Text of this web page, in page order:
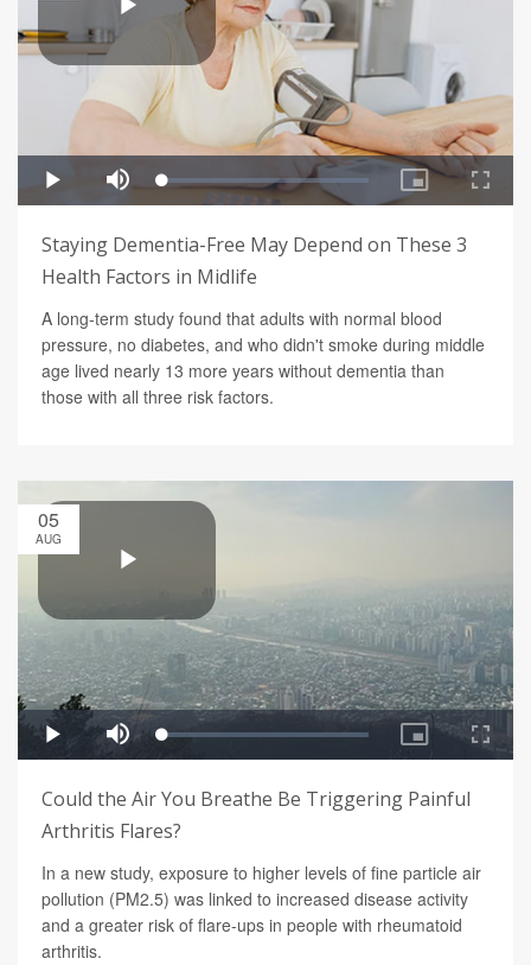
Staying Dementia-Free May Depend on These 3
Health Factors in Midlife
A long-term study found that adults with normal blood
pressure, no diabetes, and who didn't smoke during middle
age lived nearly 13 more years without dementia than
those with all three risk factors.
05
AUG
Could the Air You Breathe Be Triggering Painful
Arthritis Flares?
In a new study, exposure to higher levels of fine particle air
pollution (PM2.5) was linked to increased disease activity
and a greater risk of flare-ups in people with rheumatoid
arthritis.